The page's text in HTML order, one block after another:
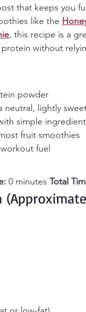
that keeps you
like the
, this recipe is a
without
powder
neutral, lightly
simple
fruit smoothies
fuel
0 minutes Total